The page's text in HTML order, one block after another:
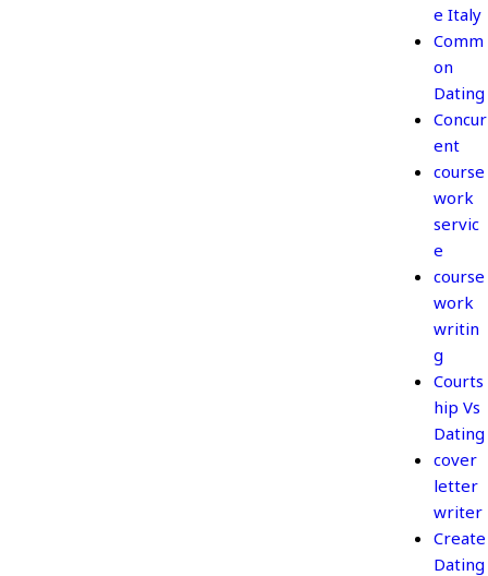
e Italy
Comm
on
Dating
Concur
ent
course
work
servic
e
course
work
writin
g
Courts
hip Vs
Dating
cover
letter
writer
Create
Dating